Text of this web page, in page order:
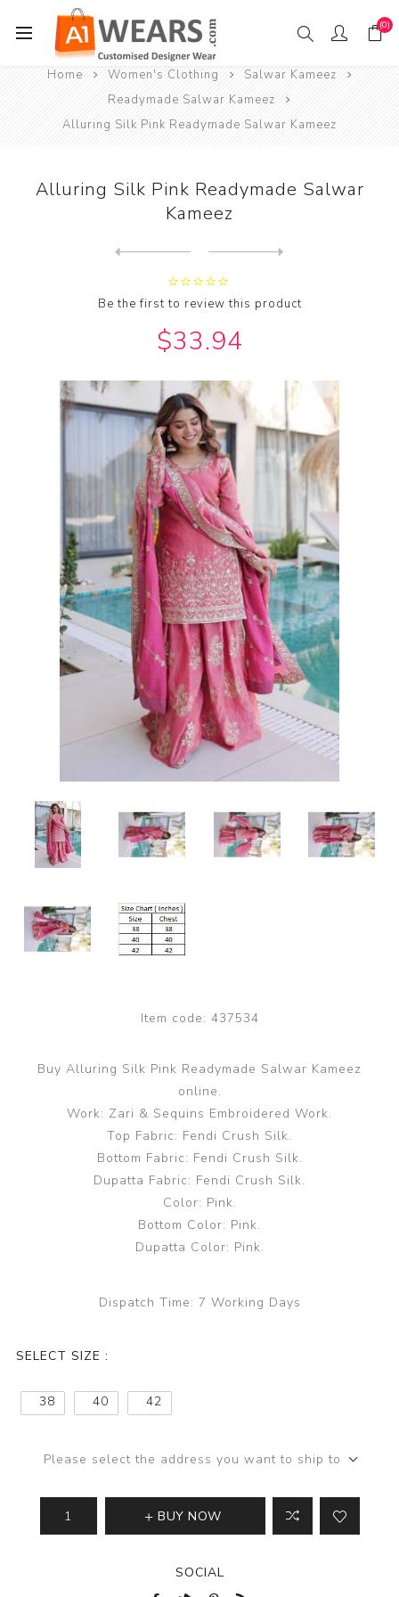
(0)
Home Women's Clothing
Salwar Kameez
Readymade Salwar Kameez
Alluring Silk Pink Readymade Salwar Kameez
Alluring Silk Pink Readymade Salwar
Kameez
Be the first to review this product
$33.94
Item code: 437534
Buy Alluring Silk Pink Readymade Salwar Kameez
online.
Work: Zari & Sequins Embroidered Work.
Top Fabric: Fendi Crush Silk.
Bottom Fabric: Fendi Crush Silk.
Dupatta Fabric: Fendi Crush Silk.
Color: Pink.
Bottom Color: Pink.
Dupatta Color: Pink.
Dispatch Time: 7 Working Days
SELECT SIZE :
38 40 42
Please select the address you want to ship to
BUY NOW
SOCIAL